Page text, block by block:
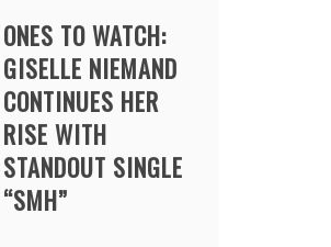
ONES TO WATCH:
GISELLE NIEMAND
CONTINUES HER
RISE WITH
STANDOUT SINGLE
“SMH”